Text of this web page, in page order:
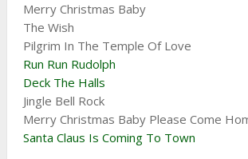
Merry Christmas Baby
The Wish
Pilgrim In The Temple Of Love
Run Run Rudolph
Deck The Halls
Jingle Bell Rock
Merry Christmas Baby Please Come
Santa Claus Is Coming To Town